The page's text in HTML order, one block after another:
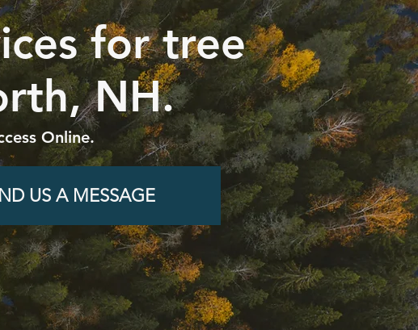
for tree
NH.
Online.
US A MESSAGE